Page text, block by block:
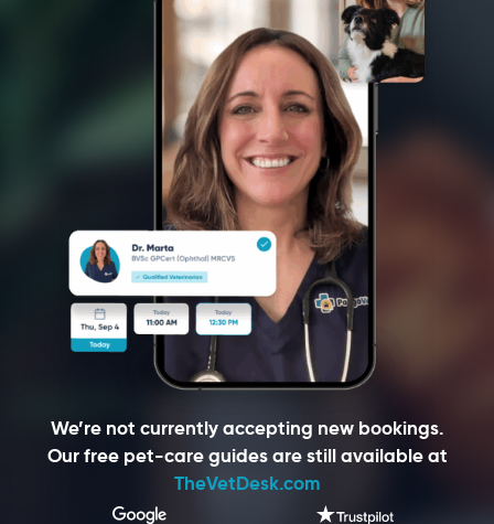
We’re not currently accepting new bookings.
Our free pet-care guides are still available at
TheVetDesk.com